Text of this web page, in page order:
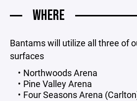
WHERE
Bantams will utilize all three of
surfaces
Northwoods Arena
Pine Valley Arena
Four Seasons Arena